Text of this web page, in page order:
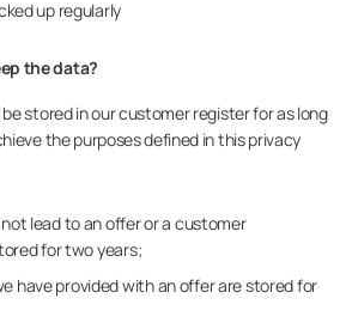
up regularly
the data?
stored in our customer register for as long
the purposes defined in this privacy
lead to an offer or a customer
for two years;
have provided with an offer are stored for